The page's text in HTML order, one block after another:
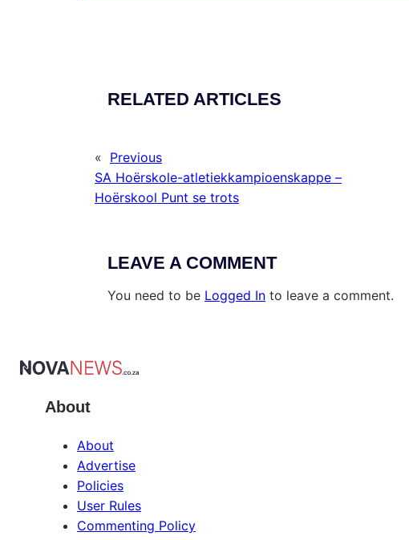
RELATED ARTICLES
« Previous
SA Hoërskole-atletiekkampioenskappe –
Hoërskool Punt se trots
LEAVE A COMMENT
You need to be Logged In to leave a comment.
About
About
Advertise
Policies
User Rules
Commenting Policy